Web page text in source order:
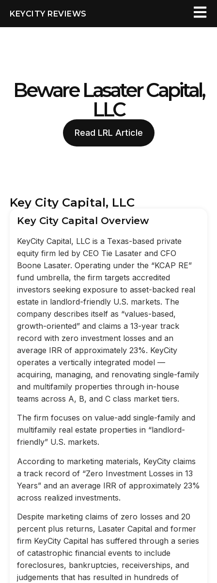
KEYCITY REVIEWS
Beware Lasater Capital,
LLC
Read LRL Article
Key City Capital, LLC
Key City Capital Overview
KeyCity Capital, LLC is a Texas-based private
equity firm led by CEO Tie Lasater and CFO
Boone Lasater. Operating under the “KCAP RE”
fund umbrella, the firm targets accredited
investors seeking exposure to asset-backed real
estate in landlord-friendly U.S. markets. The
company describes itself as “values-based,
growth-oriented” and claims a 13-year track
record with zero investment losses and an
average IRR of approximately 23%. KeyCity
operates a vertically integrated model —
acquiring, managing, and renovating single-family
and multifamily properties through in-house
teams across A, B, and C class market tiers.
The firm focuses on value-add single-family and
multifamily real estate properties in “landlord-
friendly” U.S. markets.
According to marketing materials, KeyCity claims
a track record of “Zero Investment Losses in 13
Years” and an average IRR of approximately 23%
across realized investments.
Despite marketing claims of zero losses and 20
percent plus returns, Lasater Capital and former
firm KeyCity Capital has suffered through a series
of catastrophic financial events to include
foreclosures, bankruptcies, receiverships, and
judgements that has resulted in hundreds of